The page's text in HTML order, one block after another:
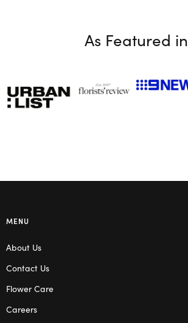
As Featured in
MENU
About Us
Contact Us
Flower Care
Careers